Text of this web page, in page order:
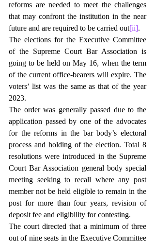
reforms are needed to meet the challenges
that may confront the institution in the near
future and are required to be carried out[ii].
The elections for the Executive Committee
of the Supreme Court Bar Association is
going to be held on May 16, when the term
of the current office-bearers will expire. The
voters’ list was the same as that of the year
2023.
The order was generally passed due to the
application passed by one of the advocates
for the reforms in the bar body’s electoral
process and holding of the election. Total 8
resolutions were introduced in the Supreme
Court Bar Association general body special
meeting seeking to recall where any post
member not be held eligible to remain in the
post for more than four years, revision of
deposit fee and eligibility for contesting.
The court directed that a minimum of three
out of nine seats in the Executive Committee